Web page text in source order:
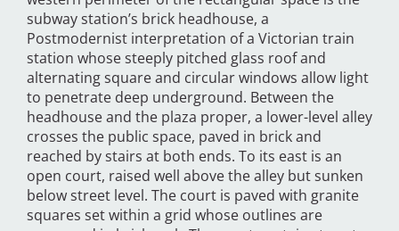
subway station’s brick headhouse, a
Postmodernist interpretation of a Victorian train
station whose steeply pitched glass roof and
alternating square and circular windows allow light
to penetrate deep underground. Between the
headhouse and the plaza proper, a lower-level alley
crosses the public space, paved in brick and
reached by stairs at both ends. To its east is an
open court, raised well above the alley but sunken
below street level. The court is paved with granite
squares set within a grid whose outlines are